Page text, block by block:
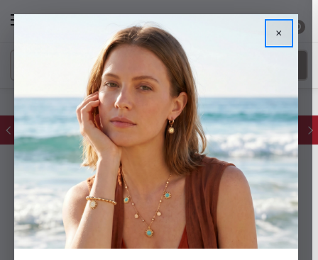
0
FREE IE Shipping on Orders Over €55
×